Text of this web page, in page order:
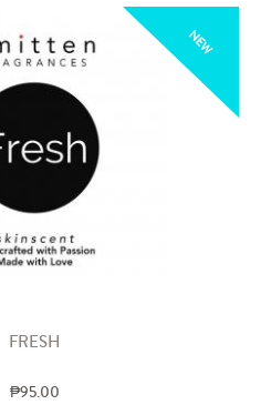
NEW
FRESH
₱95.00